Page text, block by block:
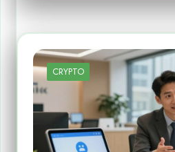
CRYPTO